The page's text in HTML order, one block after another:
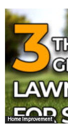
Home Improvement